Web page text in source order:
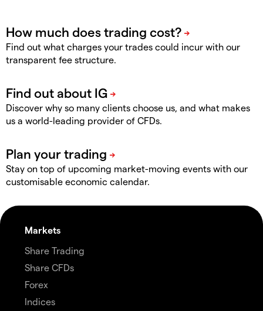
Find out what charges your trades could incur with our
transparent fee structure.
Discover why so many clients choose us, and what makes
us a world-leading provider of CFDs.
Stay on top of upcoming market-moving events with our
customisable economic calendar.
Markets
Share Trading
Share CFDs
Forex
Indices